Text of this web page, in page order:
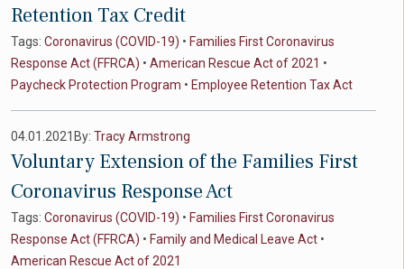
Retention Tax Credit
Tags: Coronavirus (COVID-19) • Families First Coronavirus
Response Act (FFRCA) • American Rescue Act of 2021 •
Paycheck Protection Program • Employee Retention Tax Act
04.01.2021 By: Tracy Armstrong
Voluntary Extension of the Families First
Coronavirus Response Act
Tags: Coronavirus (COVID-19) • Families First Coronavirus
Response Act (FFRCA) • Family and Medical Leave Act •
American Rescue Act of 2021